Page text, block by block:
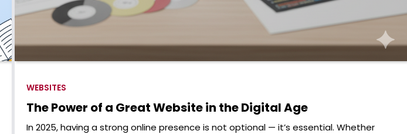
WEBSITES
The Power of a Great Website in the Digital Age
In 2025, having a strong online presence is not optional — it’s essential. Whether